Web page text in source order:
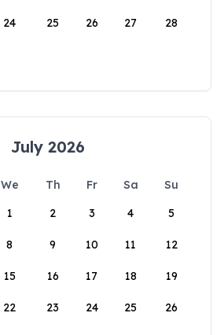
24 25 26 27 28
July 2026
We Th Fr Sa
Su
1
2 3 4 5
8 9 10 11 12
15 16 17 18 19
22 23 24 25 26